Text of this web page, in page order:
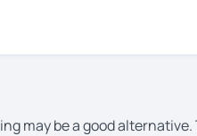
may be a good alternative.